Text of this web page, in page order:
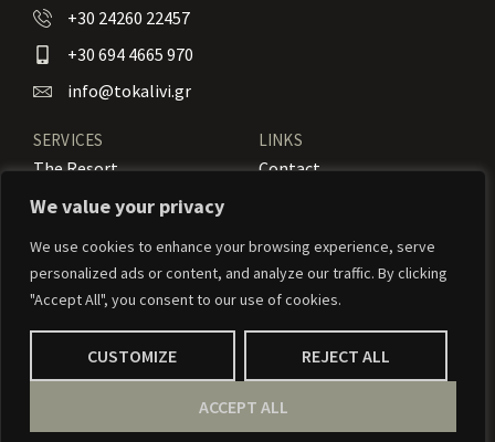
We value your privacy
We use cookies to enhance your browsing experience, serve
personalized ads or content, and analyze our traffic. By clicking
"Accept All", you consent to our use of cookies.
CUSTOMIZE REJECT ALL
ACCEPT ALL
+30 24260 22457
+30 694 4665 970
info@tokalivi.gr
SERVICES
The Resort
Our Rooms
Amenities
Services
LINKS
Contact
News
Activities
© 2024 To Kalivi – Weaved byWeavernetix
Our Terms